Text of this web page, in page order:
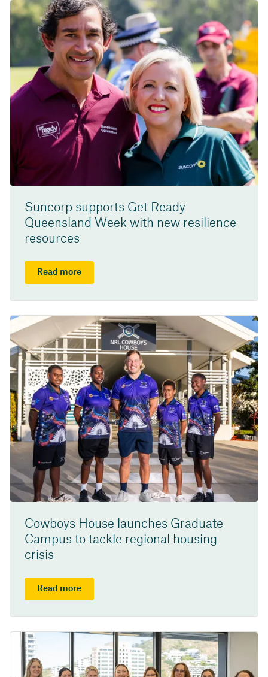
Suncorp supports Get Ready
Queensland Week with new resilience
resources
Read more
Cowboys House launches Graduate
Campus to tackle regional housing
crisis
Read more